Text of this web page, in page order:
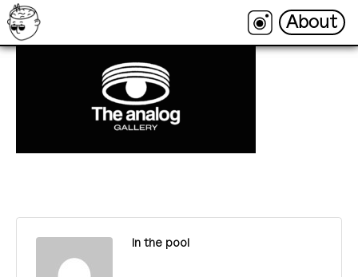
About
About
In the pool